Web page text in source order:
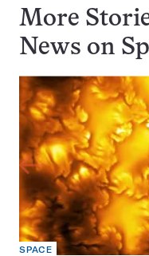
More
News on
SPACE